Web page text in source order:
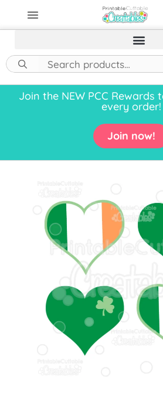
Join the NEW PCC Rewards
every order!
Join now!